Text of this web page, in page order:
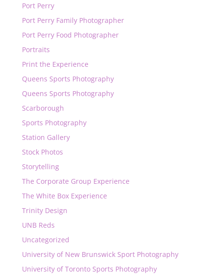
Port Perry
Port Perry Family Photographer
Port Perry Food Photographer
Portraits
Print the Experience
Queens Sports Photography
Queens Sports Photography
Scarborough
Sports Photography
Station Gallery
Stock Photos
Storytelling
The Corporate Group Experience
The White Box Experience
Trinity Design
UNB Reds
Uncategorized
University of New Brunswick Sport Photography
University of Toronto Sports Photography